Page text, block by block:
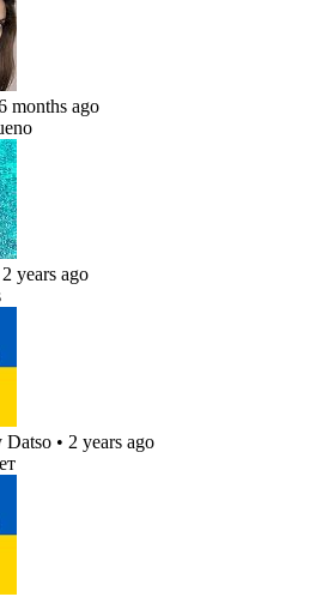
months ago
2 years ago
Datso • 2 years ago